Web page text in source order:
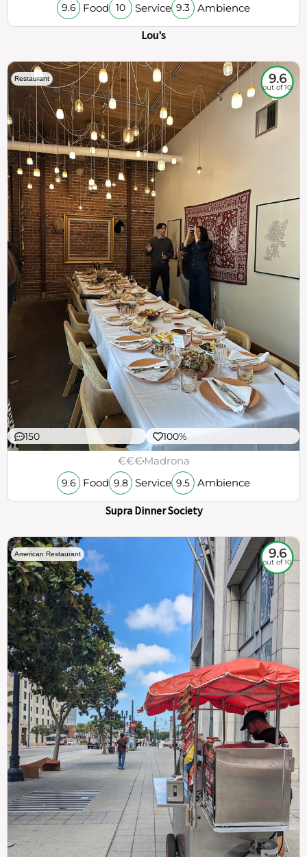
9.6 Food 10 Service 9.3 Ambience
Lou's
Restaurant 9.6
out of 10
150 100%
€€€Madrona
9.6 Food 9.8 Service 9.5 Ambience
Supra Dinner Society
American Restaurant 9.6
out of 10